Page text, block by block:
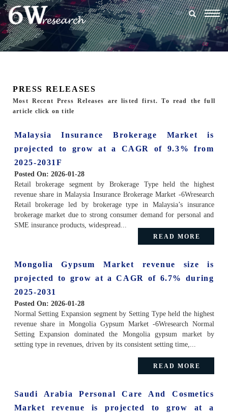
PRESS RELEASES
Most Recent Press Releases are listed first. To read the full
article click on title
Malaysia Insurance Brokerage Market is
projected to grow at a CAGR of 9.3% from
2025-2031F
Posted On: 2026-01-28
Retail brokerage segment by Brokerage Type held the highest
revenue share in Malaysia Insurance Brokerage Market -6Wresearch
Retail brokerage led by brokerage type in Malaysia’s insurance
brokerage market due to strong consumer demand for personal and
SME insurance products, widespread...
READ MORE
Mongolia Gypsum Market revenue size is
projected to grow at a CAGR of 6.7% during
2025-2031
Posted On: 2026-01-28
Normal Setting Expansion segment by Setting Type held the highest
revenue share in Mongolia Gypsum Market -6Wresearch Normal
Setting Expansion dominated the Mongolia gypsum market by
setting type in revenues, driven by its consistent setting time,...
READ MORE
Saudi Arabia Personal Care And Cosmetics
Market revenue is projected to grow at a